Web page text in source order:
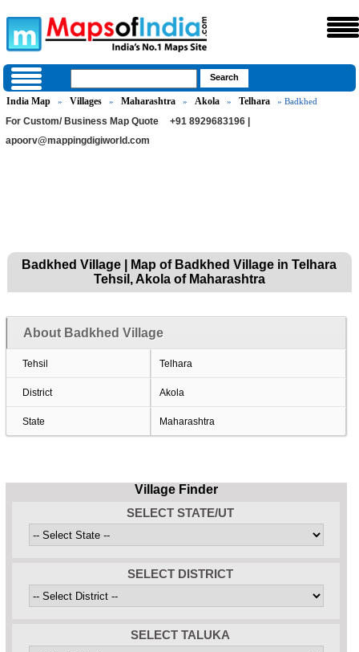
India Map » Villages » Maharashtra » Akola » Telhara » Badkhed
For Custom/ Business Map Quote
+91 8929683196 |
apoorv@mappingdigiworld.com
Badkhed Village | Map of Badkhed Village in Telhara
Tehsil, Akola of Maharashtra
About Badkhed Village
Tehsil Telhara
District Akola
State Maharashtra
Village Finder
SELECT STATE/UT
SELECT DISTRICT
SELECT TALUKA